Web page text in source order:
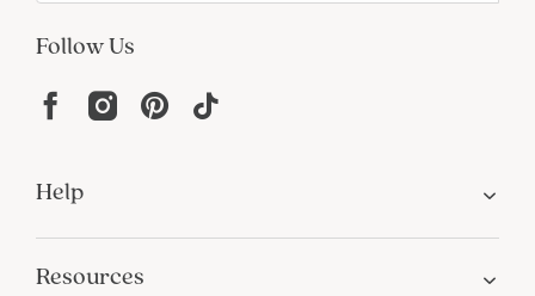
Follow Us
Help
Resources